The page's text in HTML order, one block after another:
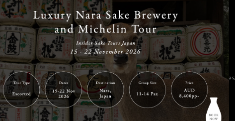
| | |
Destinations|Prefectures |Interests Travel Tips|Tours & Experiences
About Us|Contact Us|Privacy Policy |Careers
Copyright ©JAMS.TV PTY LTD2005 - 2026 All rights reserved.